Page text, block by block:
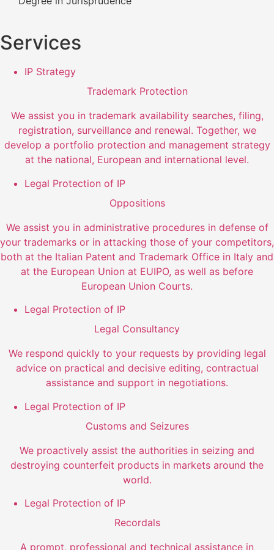
Services
IP Strategy
Trademark Protection
We assist you in trademark availability searches, filing,
registration, surveillance and renewal. Together, we
develop a portfolio protection and management strategy
at the national, European and international level.
Legal Protection of IP
Oppositions
We assist you in administrative procedures in defense of
your trademarks or in attacking those of your competitors,
both at the Italian Patent and Trademark Office in Italy and
at the European Union at EUIPO, as well as before
European Union Courts.
Legal Protection of IP
Legal Consultancy
We respond quickly to your requests by providing legal
advice on practical and decisive editing, contractual
assistance and support in negotiations.
Legal Protection of IP
Customs and Seizures
We proactively assist the authorities in seizing and
destroying counterfeit products in markets around the
world.
Legal Protection of IP
Recordals
A prompt, professional and technical assistance in